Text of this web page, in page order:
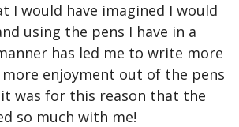
I would have imagined I would
using the pens I have in a
has led me to write more
more enjoyment out of the pens
it was for this reason that the
so much with me!